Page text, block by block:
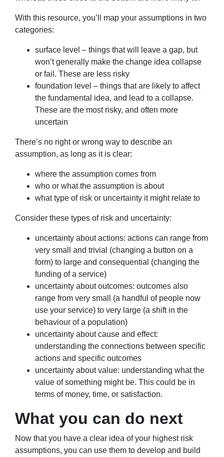
With this resource, you’ll map your assumptions in two
categories:
surface level – things that will leave a gap, but
won’t generally make the change idea collapse
or fail. These are less risky
foundation level – things that are likely to affect
the fundamental idea, and lead to a collapse.
These are the most risky, and often more
uncertain
There’s no right or wrong way to describe an
assumption, as long as it is clear:
where the assumption comes from
who or what the assumption is about
what type of risk or uncertainty it might relate to
Consider these types of risk and uncertainty:
uncertainty about actions: actions can range from
very small and trivial (changing a button on a
form) to large and consequential (changing the
funding of a service)
uncertainty about outcomes: outcomes also
range from very small (a handful of people now
use your service) to very large (a shift in the
behaviour of a population)
uncertainty about cause and effect:
understanding the connections between specific
actions and specific outcomes
uncertainty about value: understanding what the
value of something might be. This could be in
terms of money, time, or satisfaction.
What you can do next
Now that you have a clear idea of your highest risk
assumptions, you can use them to develop and build